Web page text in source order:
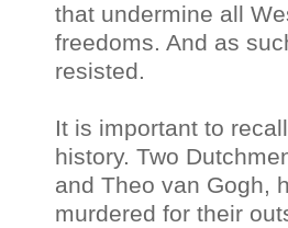
that undermine all
freedoms. And as
resisted.
It is important to
history. Two
and Theo van Gogh,
murdered for their